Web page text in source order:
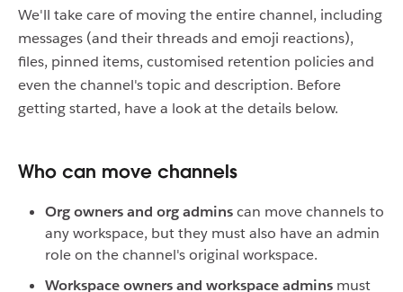
We'll take care of moving the entire channel, including
messages (and their threads and emoji reactions),
files, pinned items, customised retention policies and
even the channel's topic and description. Before
getting started, have a look at the details below.
Who can move channels
Org owners and org adminscan move channels to
any workspace, but they must also have an admin
role on the channel's original workspace.
Workspace owners and workspace admins must